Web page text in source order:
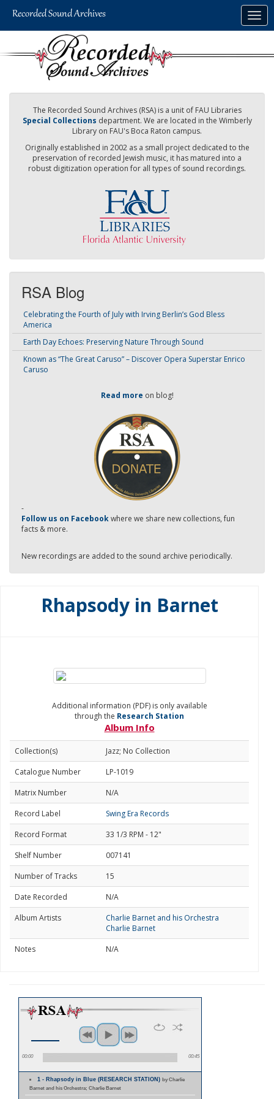
The Recorded Sound Archives (RSA) is a unit of FAU Libraries
Special Collections department. We are located in the Wimberly
Library on FAU's Boca Raton campus.
Originally established in 2002 as a small project dedicated to the
preservation of recorded Jewish music, it has matured into a
robust digitization operation for all types of sound recordings.
RSA Blog
Celebrating the Fourth of July with Irving Berlin’s God Bless
America
Earth Day Echoes: Preserving Nature Through Sound
Known as “The Great Caruso” – Discover Opera Superstar Enrico
Caruso
Read more on blog!
-
Follow us on Facebookwhere we share new collections, fun
facts & more.
New recordings are added to the sound archive periodically.
Rhapsody in Barnet
Additional information (PDF) is only available
through the Research Station
Album Info
Collection(s)
Jazz; No Collection
Catalogue Number
LP-1019
Matrix Number
N/A
Record Label
Swing Era Records
Record Format
33 1/3 RPM - 12"
Shelf Number
007141
Number of Tracks
15
Date Recorded
N/A
Album Artists
Charlie Barnet and his Orchestra
Charlie Barnet
Notes
N/A
00:00 00:45
1 - Rhapsody in Blue (RESEARCH STATION)by Charlie
Barnet and his Orchestra; Charlie Barnet